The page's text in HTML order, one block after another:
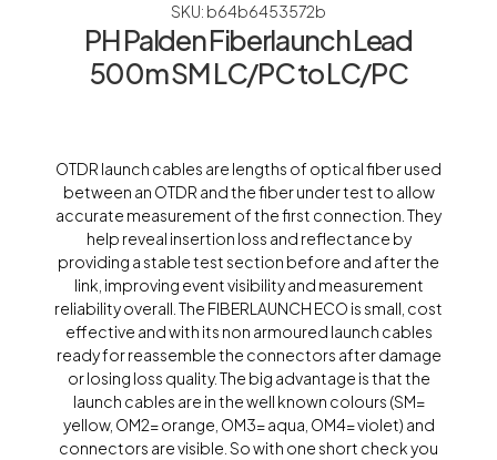
SKU: b64b6453572b
PH Palden Fiberlaunch Lead
500m SM LC/PC to LC/PC
OTDR launch cables are lengths of optical fiber used
between an OTDR and the fiber under test to allow
accurate measurement of the first connection. They
help reveal insertion loss and reflectance by
providing a stable test section before and after the
link, improving event visibility and measurement
reliability overall. The FIBERLAUNCH ECO is small, cost
effective and with its non armoured launch cables
ready for reassemble the connectors after damage
or losing loss quality. The big advantage is that the
launch cables are in the well known colours (SM=
yellow, OM2= orange, OM3= aqua, OM4= violet) and
connectors are visible. So with one short check you